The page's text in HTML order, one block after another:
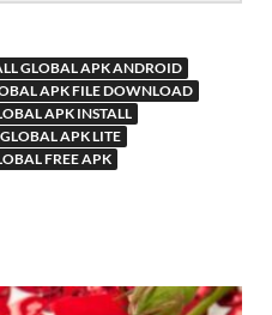
GLOBAL APK ANDROID
APK FILE DOWNLOAD
APK INSTALL
APK LITE
FREE APK